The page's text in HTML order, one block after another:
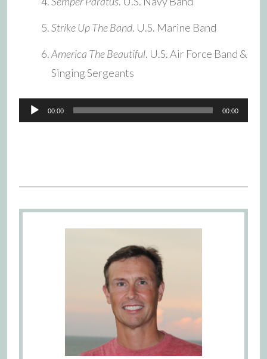
Strike Up The Band. U.S. Marine Band
America The Beautiful. U.S. Air Force Band &
Singing Sergeants
Audio
Player
00:00 00:00